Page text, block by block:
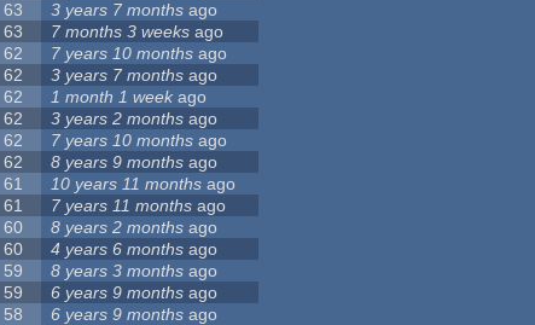
63 3 years 7 months ago
63 7 months 3 weeks ago
62 7 years 10 months ago
62 3 years 7 months ago
62 1 month 1 week ago
62 3 years 2 months ago
62 7 years 10 months ago
62 8 years 9 months ago
61 10 years 11 months ago
61 7 years 11 months ago
60 8 years 2 months ago
60 4 years 6 months ago
59 8 years 3 months ago
59 6 years 9 months ago
58 6 years 9 months ago